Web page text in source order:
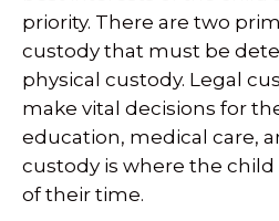
priority. There are two
custody that must be
physical custody. Legal
make vital decisions for
education, medical care,
custody is where the
of their time.